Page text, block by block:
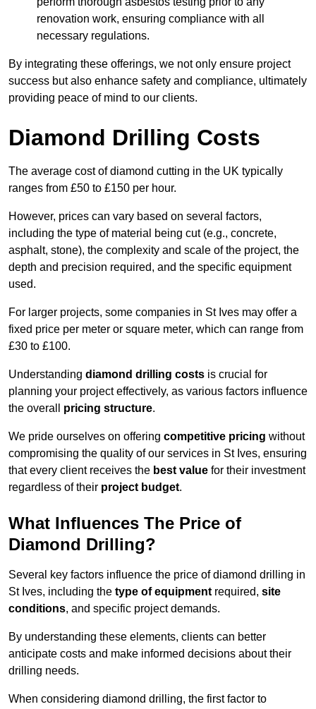
renovation work, ensuring compliance with all
necessary regulations.
By integrating these offerings, we not only ensure project
success but also enhance safety and compliance, ultimately
providing peace of mind to our clients.
Diamond Drilling Costs
The average cost of diamond cutting in the UK typically
ranges from £50 to £150 per hour.
However, prices can vary based on several factors,
including the type of material being cut (e.g., concrete,
asphalt, stone), the complexity and scale of the project, the
depth and precision required, and the specific equipment
used.
For larger projects, some companies in St Ives may offer a
fixed price per meter or square meter, which can range from
£30 to £100.
Understanding diamond drilling costs is crucial for
planning your project effectively, as various factors influence
the overall pricing structure.
We pride ourselves on offering competitive pricing without
compromising the quality of our services in St Ives, ensuring
that every client receives the best value for their investment
regardless of their project budget.
What Influences The Price of
Diamond Drilling?
Several key factors influence the price of diamond drilling in
St Ives, including the type of equipment required, site
conditions, and specific project demands.
By understanding these elements, clients can better
anticipate costs and make informed decisions about their
drilling needs.
When considering diamond drilling, the first factor to